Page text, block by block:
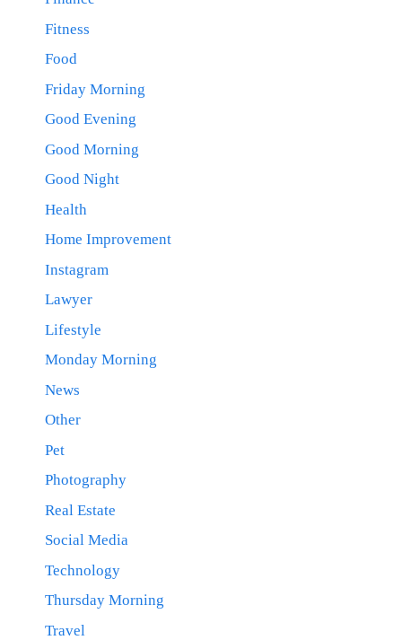
Fitness
Food
Friday Morning
Good Evening
Good Morning
Good Night
Health
Home Improvement
Instagram
Lawyer
Lifestyle
Monday Morning
News
Other
Pet
Photography
Real Estate
Social Media
Technology
Thursday Morning
Travel